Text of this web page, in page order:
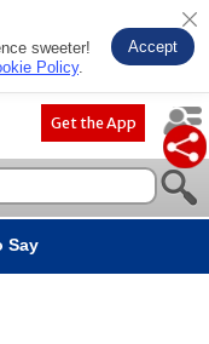
sweeter!
Policy.
Accept
Get the App
Say